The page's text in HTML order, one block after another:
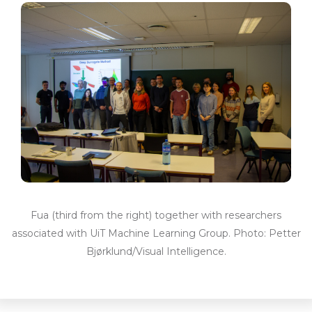
Fua (third from the right) together with researchers
associated with UiT Machine Learning Group. Photo: Petter
Bjørklund/Visual Intelligence.